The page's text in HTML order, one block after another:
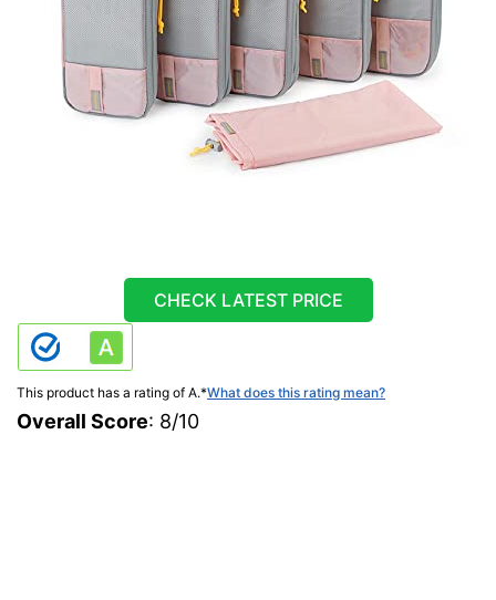
CHECK LATEST PRICE
This product has a rating of A.*What does this rating mean?
Overall Score: 8/10